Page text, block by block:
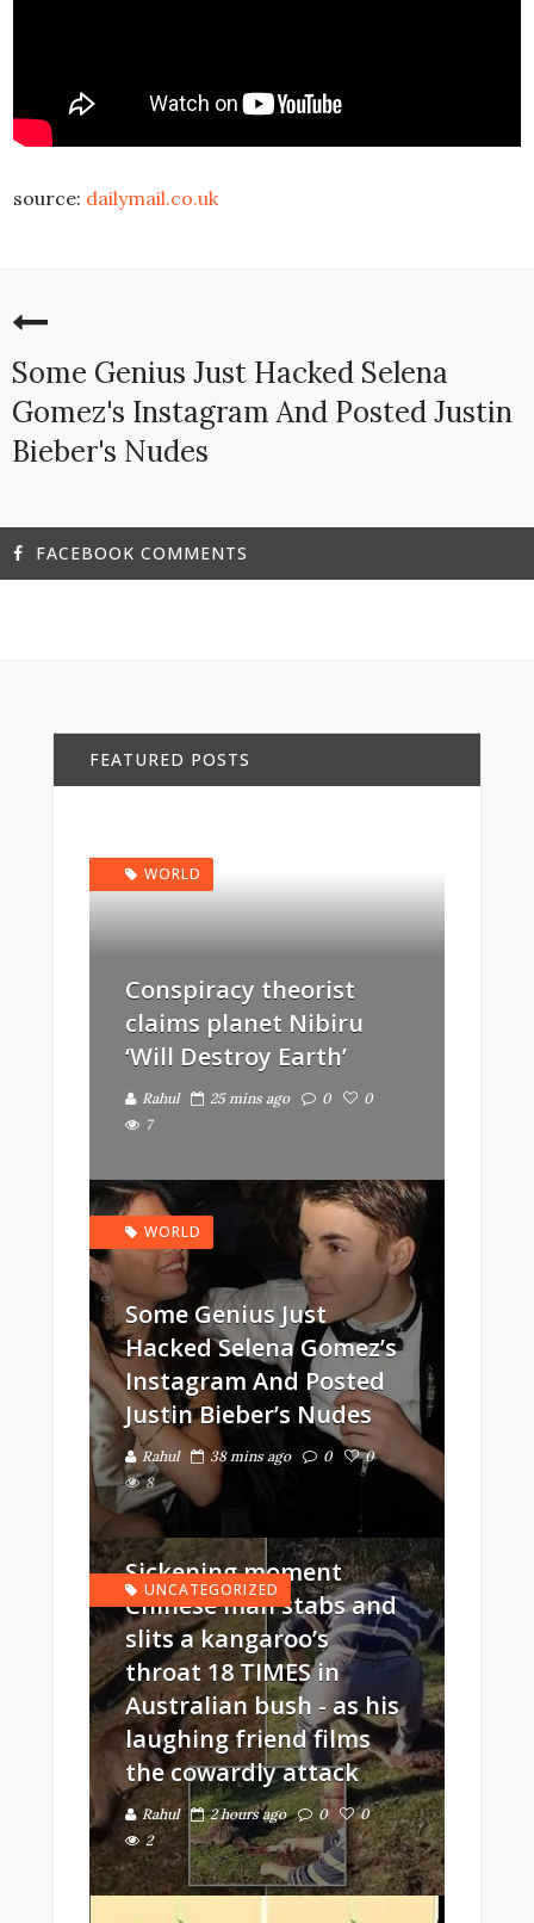
source: dailymail.co.uk
Some Genius Just Hacked Selena
Gomez's Instagram And Posted Justin
Bieber's Nudes
FACEBOOK COMMENTS
FEATURED POSTS
WORLD
Conspiracy theorist
claims planet Nibiru
‘Will Destroy Earth’
Rahul 25 mins ago 0
0
7
WORLD
Some Genius Just
Hacked Selena Gomez’s
Instagram And Posted
Justin Bieber’s Nudes
Rahul 38 mins ago 0
0
8
UNCATEGORIZED
Sickening moment
Chinese man stabs and
slits a kangaroo’s
throat 18 TIMES in
Australian bush - as his
laughing friend films
the cowardly attack
Rahul 2 hours ago 0
0
2